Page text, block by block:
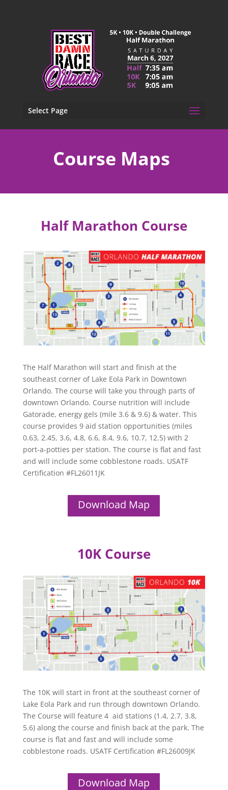
Select Page
Course Maps
Half Marathon Course
The Half Marathon will start and finish at the
southeast corner of Lake Eola Park in Downtown
Orlando. The course will take you through parts of
downtown Orlando. Course nutrition will include
Gatorade, energy gels (mile 3.6 & 9.6) & water. This
course provides 9 aid station opportunities (miles
0.63, 2.45, 3.6, 4.8, 6.6, 8.4, 9.6, 10.7, 12.5) with 2
port-a-potties per station. The course is flat and fast
and will include some cobblestone roads. USATF
Certification #FL26011JK
Download Map
10K Course
The 10K will start in front at the southeast corner of
Lake Eola Park and run through downtown Orlando.
The Course will feature 4 aid stations (1.4, 2.7, 3.8,
5.6) along the course and finish back at the park. The
course is flat and fast and will include some
cobblestone roads. USATF Certification #FL26009JK
Download Map